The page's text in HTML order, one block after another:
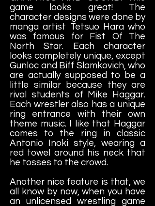
game looks great! The
character designs were done by
manga artist Tetsuo Hara who
was famous for Fist Of The
North Star. Each character
looks completely unique, except
Gunloc and Biff Slamkovich, who
are actually supposed to be a
little similar because they are
rival students of Mike Haggar.
Each wrestler also has a unique
ring entrance with their own
theme music. I like that Haggar
comes to the ring in classic
Antonio Inoki style, wearing a
red towel around his neck that
he tosses to the crowd.
Another nice feature is that, we
all know by now, when you have
an unlicensed wrestling game